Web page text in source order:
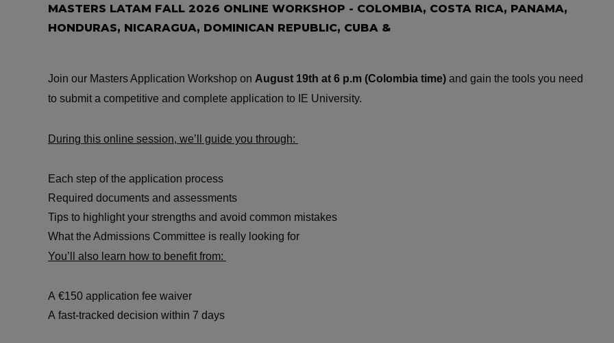
MASTERS LATAM FALL 2026 ONLINE WORKSHOP - COLOMBIA, COSTA RICA, PANAMA,
HONDURAS, NICARAGUA, DOMINICAN REPUBLIC, CUBA &
Join our Masters Application Workshop on August 19th at 6 p.m (Colombia time) and gain the tools you need
to submit a competitive and complete application to IE University.
During this online session, we’ll guide you through:
Each step of the application process
Required documents and assessments
Tips to highlight your strengths and avoid common mistakes
What the Admissions Committee is really looking for
You’ll also learn how to benefit from:
A €150 application fee waiver
A fast-tracked decision within 7 days